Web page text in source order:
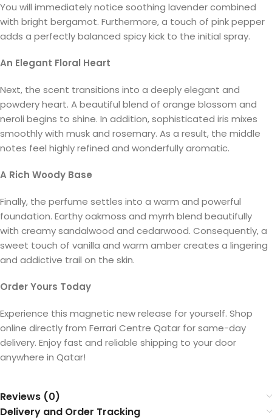
You will immediately notice soothing lavender combined
with bright bergamot. Furthermore, a touch of pink pepper
adds a perfectly balanced spicy kick to the initial spray.
An Elegant Floral Heart
Next, the scent transitions into a deeply elegant and
powdery heart. A beautiful blend of orange blossom and
neroli begins to shine. In addition, sophisticated iris mixes
smoothly with musk and rosemary. As a result, the middle
notes feel highly refined and wonderfully aromatic.
A Rich Woody Base
Finally, the perfume settles into a warm and powerful
foundation. Earthy oakmoss and myrrh blend beautifully
with creamy sandalwood and cedarwood. Consequently, a
sweet touch of vanilla and warm amber creates a lingering
and addictive trail on the skin.
Order Yours Today
Experience this magnetic new release for yourself. Shop
online directly from Ferrari Centre Qatar for same-day
delivery. Enjoy fast and reliable shipping to your door
anywhere in Qatar!
Reviews (0)
Delivery and Order Tracking